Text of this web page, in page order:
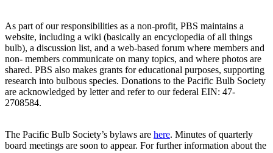
As part of our responsibilities as a non-profit, PBS maintains a
website, including a wiki (basically an encyclopedia of all things
bulb), a discussion list, and a web-based forum where members and
non- members communicate on many topics, and where photos are
shared. PBS also makes grants for educational purposes, supporting
research into bulbous species. Donations to the Pacific Bulb Society
are acknowledged by letter and refer to our federal EIN: 47-
2708584.
The Pacific Bulb Society’s bylaws are here. Minutes of quarterly
board meetings are soon to appear. For further information about the